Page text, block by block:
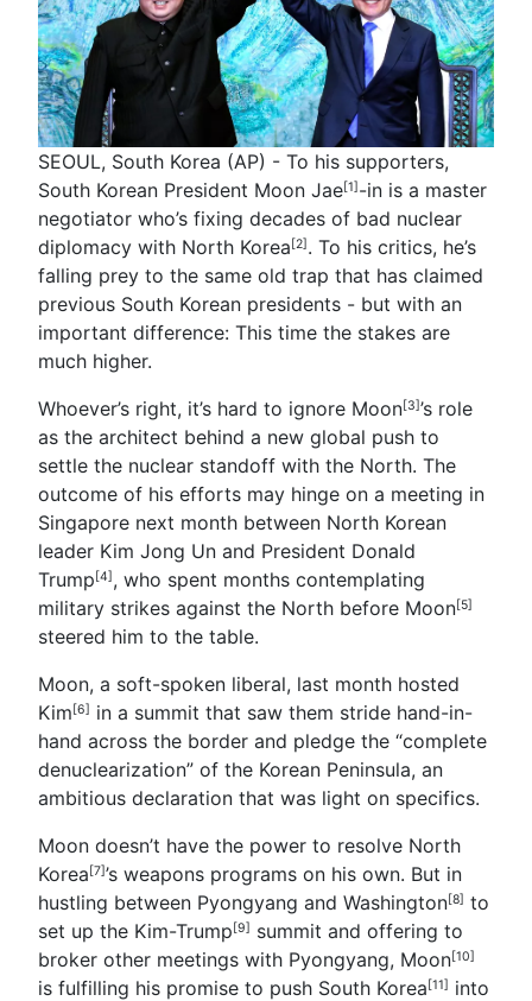
SEOUL, South Korea (AP) - To his supporters,
South Korean President Moon Jae[1]-in is a master
negotiator who’s fixing decades of bad nuclear
diplomacy with North Korea[2]. To his critics, he’s
falling prey to the same old trap that has claimed
previous South Korean presidents - but with an
important difference: This time the stakes are
much higher.
Whoever’s right, it’s hard to ignore Moon[3]’s role
as the architect behind a new global push to
settle the nuclear standoff with the North. The
outcome of his efforts may hinge on a meeting in
Singapore next month between North Korean
leader Kim Jong Un and President Donald
Trump[4], who spent months contemplating
military strikes against the North before Moon[5]
steered him to the table.
Moon, a soft-spoken liberal, last month hosted
Kim[6] in a summit that saw them stride hand-in-
hand across the border and pledge the “complete
denuclearization” of the Korean Peninsula, an
ambitious declaration that was light on specifics.
Moon doesn’t have the power to resolve North
Korea[7]’s weapons programs on his own. But in
hustling between Pyongyang and Washington[8] to
set up the Kim-Trump[9] summit and offering to
broker other meetings with Pyongyang, Moon[10]
is fulfilling his promise to push South Korea[11] into